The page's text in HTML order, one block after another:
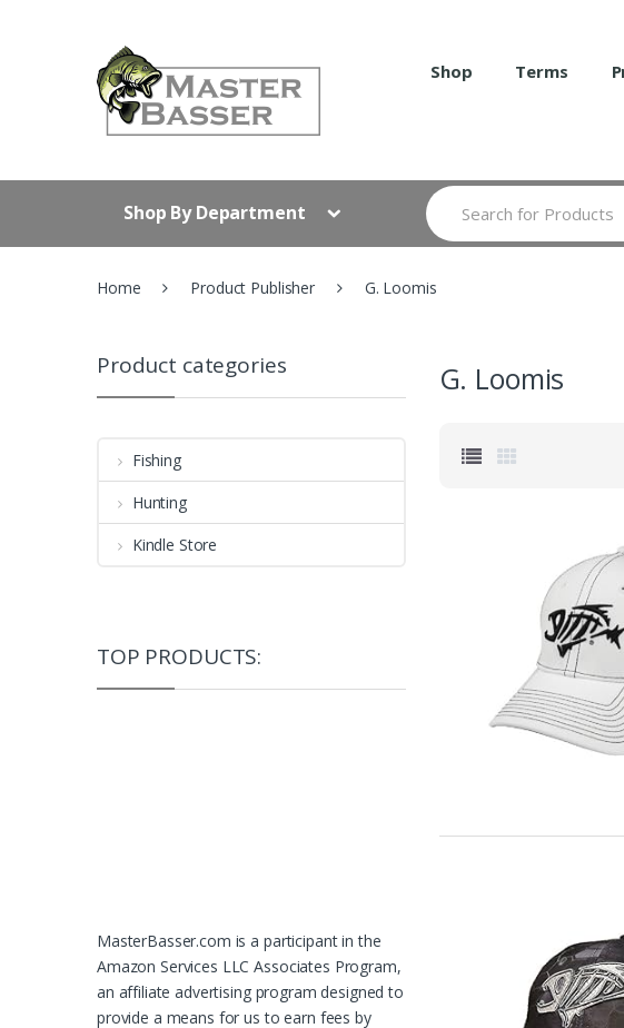
Shop Terms
Shop By Department
Search
for:
Home Product Publisher G. Loomis
G. Loomis
Product categories
Fishing
Hunting
Kindle Store
TOP PRODUCTS:
MasterBasser.com is a participant in the
Amazon Services LLC Associates Program,
an affiliate advertising program designed to
provide a means for us to earn fees by